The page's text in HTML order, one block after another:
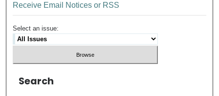
Receive Email Notices or RSS
Select an issue:
Search